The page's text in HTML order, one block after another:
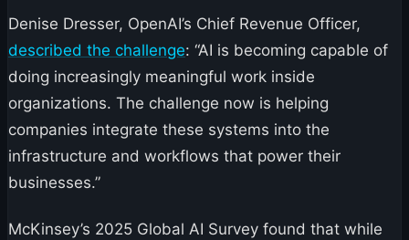
Denise Dresser, OpenAI’s Chief Revenue Officer,
described the challenge: “AI is becoming capable of
doing increasingly meaningful work inside
organizations. The challenge now is helping
companies integrate these systems into the
infrastructure and workflows that power their
businesses.”
McKinsey’s 2025 Global AI Survey found that while